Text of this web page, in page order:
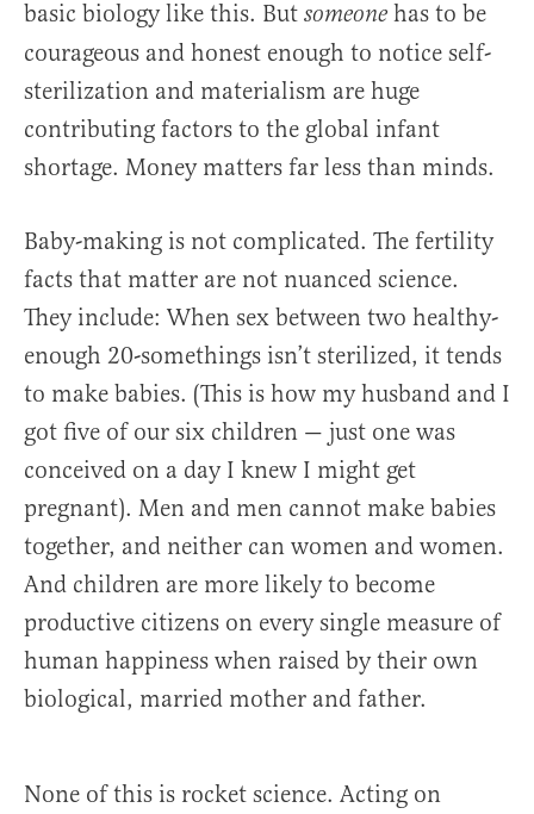
basic biology like this. But someone has to be
courageous and honest enough to notice self-
sterilization and materialism are huge
contributing factors to the global infant
shortage. Money matters far less than minds.
Baby-making is not complicated. The fertility
facts that matter are not nuanced science.
They include: When sex between two healthy-
enough 20-somethings isn’t sterilized, it tends
to make babies. (This is how my husband and I
got five of our six children — just one was
conceived on a day I knew I might get
pregnant). Men and men cannot make babies
together, and neither can women and women.
And children are more likely to become
productive citizens on every single measure of
human happiness when raised by their own
biological, married mother and father.
None of this is rocket science. Acting on